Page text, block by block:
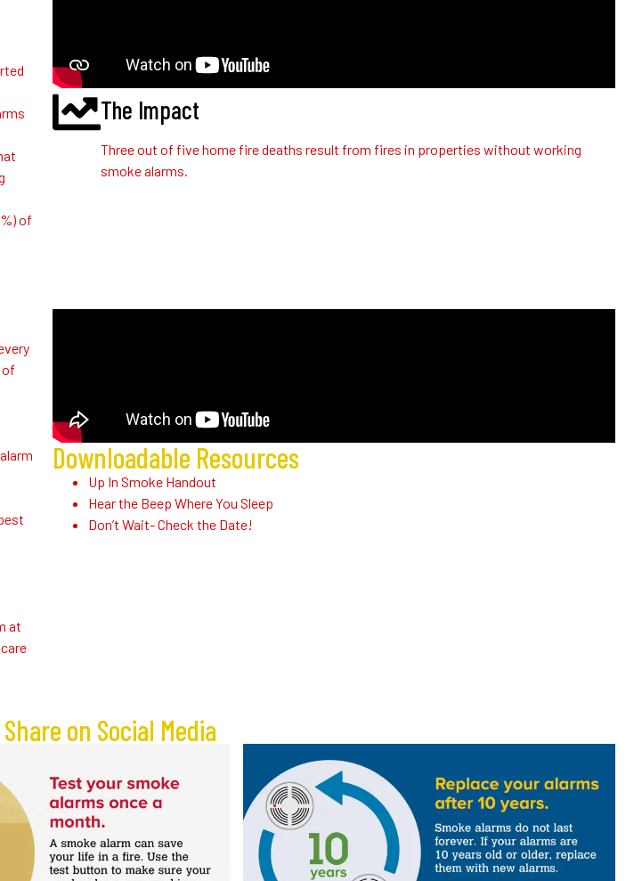
of
The Impact
Three out of five home fire deaths result from fires in properties without working
smoke alarms.
of
at
Downloadable Resources
Up In Smoke Handout
Hear the Beep Where You Sleep
Don’t Wait- Check the Date!
on Social Media